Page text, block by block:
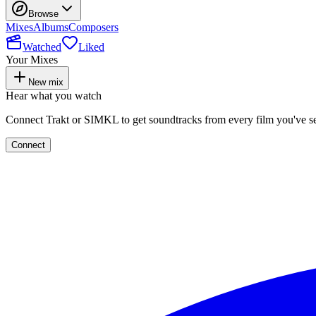
Browse
MixesAlbumsComposers
Watched
Liked
Your Mixes
New mix
Hear what you watch
Connect Trakt or SIMKL to get soundtracks from every film you've
Connect